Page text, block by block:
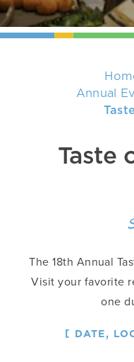
Annual
Taste
The 18th Annual
Visit your favorite
one
DATE,